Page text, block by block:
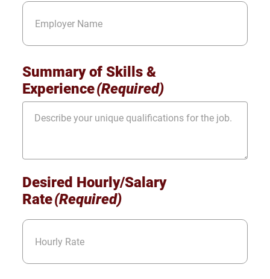
Summary of Skills &
Experience(Required)
Desired Hourly/Salary
Rate(Required)